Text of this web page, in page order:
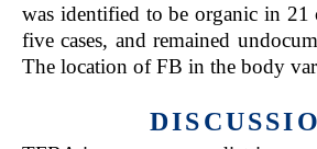
was identified to be organic in 21
five cases, and remained
The location of FB in the body